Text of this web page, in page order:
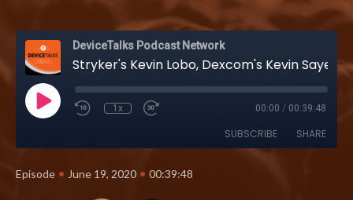
DeviceTalks Podcast Network
Stryker's Kevin Lobo, Dexcom's Kevin Sayer talk diversity, COVID-19; also more on Medtronic deal
1x 00:00 / 00:39:48
SUBSCRIBE SHARE
Episode • June 19, 2020 • 00:39:48